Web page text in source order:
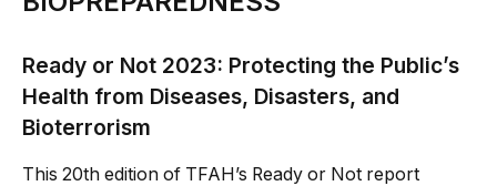
Ready or Not 2023: Protecting the Public’s
Health from Diseases, Disasters, and
Bioterrorism
This 20th edition of TFAH’s Ready or Not report